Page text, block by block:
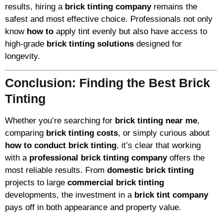
results, hiring a brick tinting companyremains the
safest and most effective choice. Professionals not only
know how to apply tint evenly but also have access to
high-grade brick tinting solutions designed for
longevity.
Conclusion: Finding the Best Brick
Tinting
Whether you’re searching for brick tinting near me,
comparing brick tinting costs, or simply curious about
how to conduct brick tinting, it’s clear that working
with a professional brick tinting companyoffers the
most reliable results. From domestic brick tinting
projects to large commercial brick tinting
developments, the investment in a brick tint company
pays off in both appearance and property value.